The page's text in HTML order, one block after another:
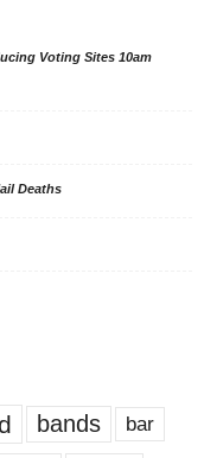
Voting Sites 10am
Deaths
bands bar